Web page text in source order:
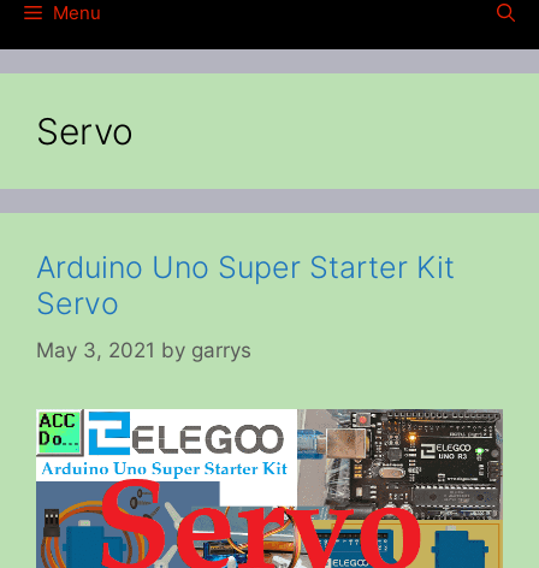
Menu
Servo
Arduino Uno Super Starter Kit
Servo
May 3, 2021 by garrys